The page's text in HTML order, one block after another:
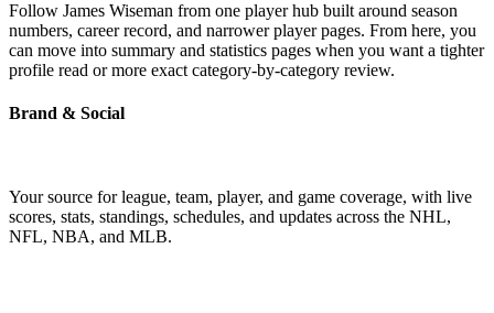
Follow James Wiseman from one player hub built around season
numbers, career record, and narrower player pages. From here, you
can move into summary and statistics pages when you want a tighter
profile read or more exact category-by-category review.
Brand & Social
Your source for league, team, player, and game coverage, with live
scores, stats, standings, schedules, and updates across the NHL,
NFL, NBA, and MLB.